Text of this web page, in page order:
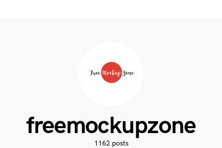
freemockupzone
1162 posts